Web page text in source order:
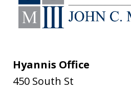
Hyannis Office
450 South St